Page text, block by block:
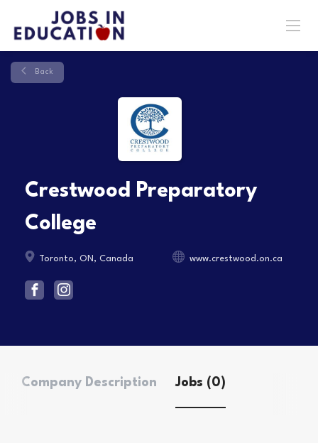
Back
Crestwood Preparatory
College
Toronto, ON, Canada www.crestwood.on.ca
Company Description Jobs (0)